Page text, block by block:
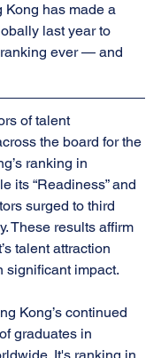
Kong has made a
last year to
ever — and
of talent
the board for the
ranking in
its “Readiness” and
surged to third
These results affirm
talent attraction
significant impact.
Kong’s continued
graduates in